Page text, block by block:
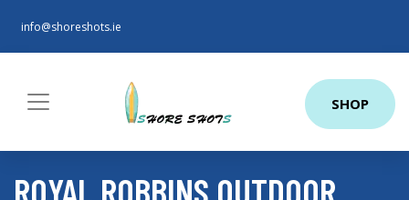
info@shoreshots.ie
SHOP
ROYAL ROBBINS OUTDOOR